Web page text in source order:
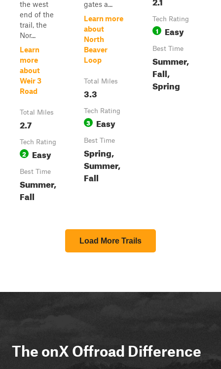
the west
end of the
trail, the
Nor...
Learn
more
about
Weir 3
Road
Total Miles
2.7
Tech Rating
2 Easy
Best Time
Summer,
Fall
gates a...
Learn more
about
North
Beaver
Loop
Total Miles
3.3
Tech Rating
3 Easy
Best Time
Spring,
Summer,
Fall
Tech Rating
1 Easy
Best Time
Summer,
Fall,
Spring
Load More Trails
The onX Offroad Difference